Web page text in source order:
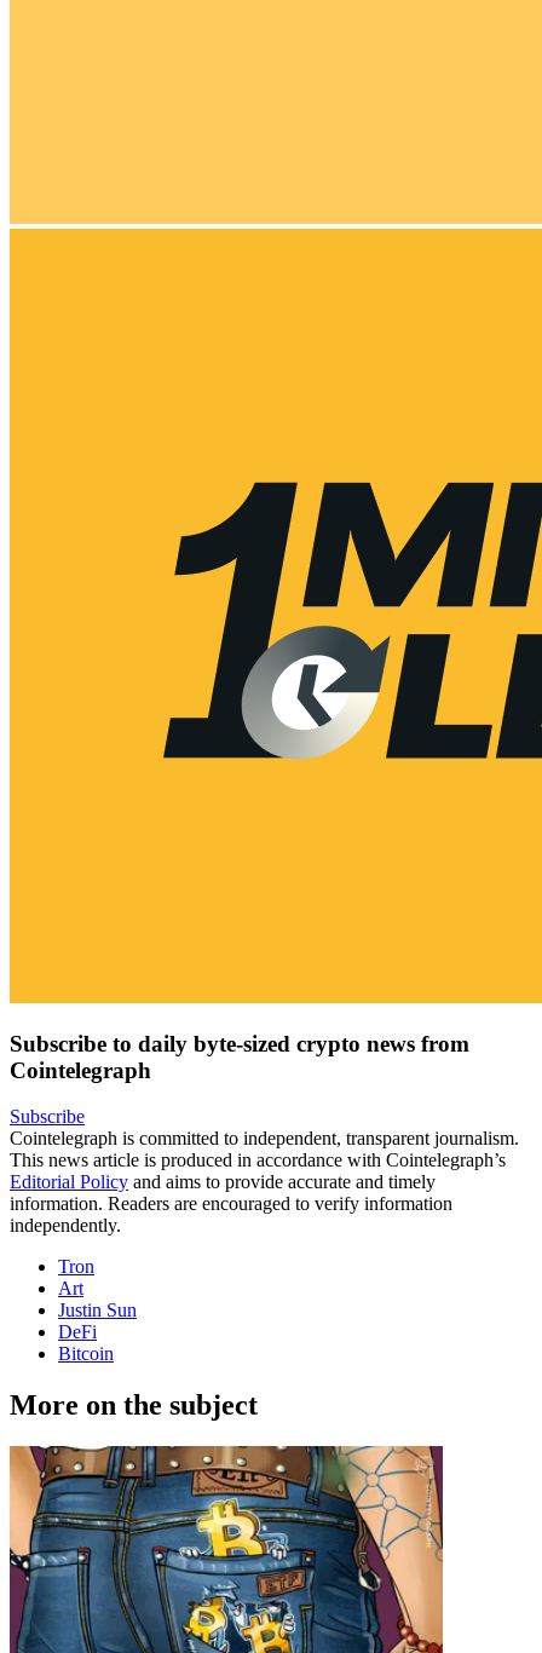
Subscribe to daily byte-sized crypto news from
Cointelegraph
Subscribe
Cointelegraph is committed to independent, transparent journalism.
This news article is produced in accordance with Cointelegraph’s
Editorial Policy and aims to provide accurate and timely
information. Readers are encouraged to verify information
independently.
Tron
Art
Justin Sun
DeFi
Bitcoin
More on the subject